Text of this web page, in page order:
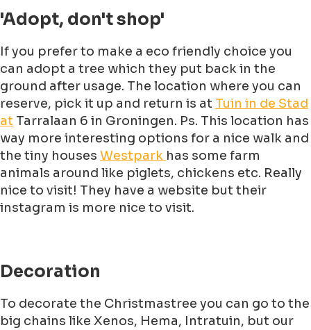
'Adopt, don't shop'
If you prefer to make a eco friendly choice you
can adopt a tree which they put back in the
ground after usage. The location where you can
reserve, pick it up and return is at Tuin in de Stad
at Tarralaan 6 in Groningen. Ps. This location has
way more interesting options for a nice walk and
the tiny houses Westpark has some farm
animals around like piglets, chickens etc. Really
nice to visit! They have a website but their
instagram is more nice to visit.
Decoration
To decorate the Christmastree you can go to the
big chains like Xenos, Hema, Intratuin, but our